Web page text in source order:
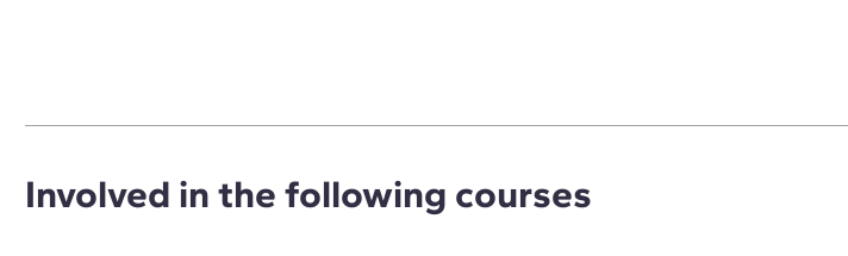
Involved in the following courses